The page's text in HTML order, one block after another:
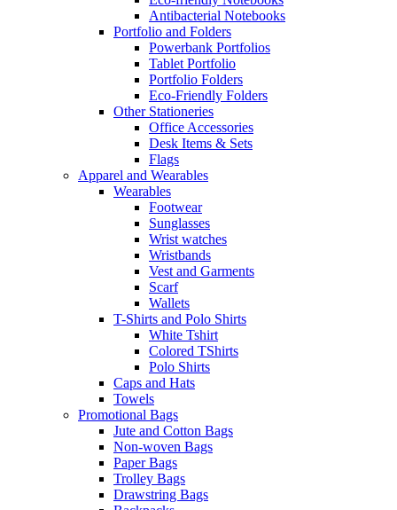
Antibacterial Notebooks
Portfolio and Folders
Powerbank Portfolios
Tablet Portfolio
Portfolio Folders
Eco-Friendly Folders
Other Stationeries
Office Accessories
Desk Items & Sets
Flags
Apparel and Wearables
Wearables
Footwear
Sunglasses
Wrist watches
Wristbands
Vest and Garments
Scarf
Wallets
T-Shirts and Polo Shirts
White Tshirt
Colored TShirts
Polo Shirts
Caps and Hats
Towels
Promotional Bags
Jute and Cotton Bags
Non-woven Bags
Paper Bags
Trolley Bags
Drawstring Bags